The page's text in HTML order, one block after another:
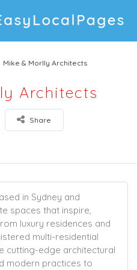
Mike & Morlly Architects
Architects
Share
in Sydney and
spaces that inspire,
luxury residences and
multi-residential
cutting-edge architectural
modern practices to